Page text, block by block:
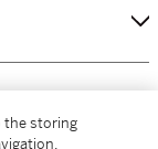
the storing